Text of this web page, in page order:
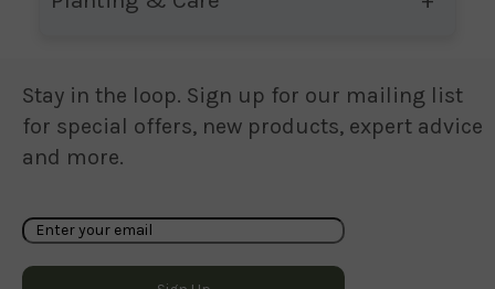
Stay in the loop. Sign up for our mailing list
for special offers, new products, expert advice
and more.